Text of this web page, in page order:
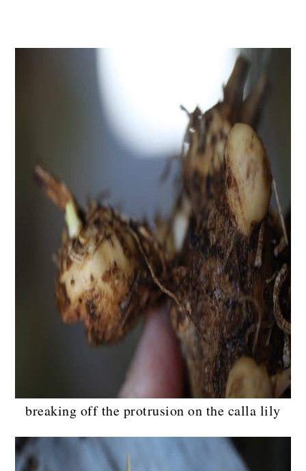
breaking off the protrusion on the calla lily